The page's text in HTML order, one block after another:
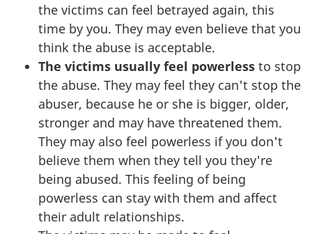
the victims can feel betrayed again, this
time by you. They may even believe that you
think the abuse is acceptable.
The victims usually feel powerless to stop
the abuse. They may feel they can't stop the
abuser, because he or she is bigger, older,
stronger and may have threatened them.
They may also feel powerless if you don't
believe them when they tell you they're
being abused. This feeling of being
powerless can stay with them and affect
their adult relationships.